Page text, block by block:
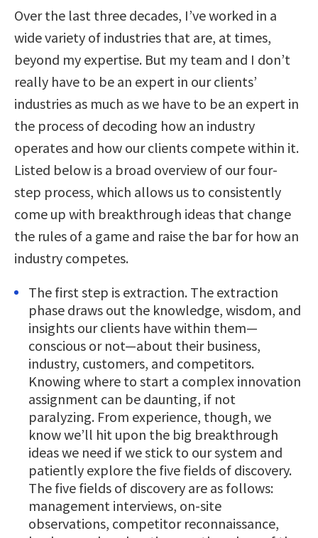
Over the last three decades, I’ve worked in a
wide variety of industries that are, at times,
beyond my expertise. But my team and I don’t
really have to be an expert in our clients’
industries as much as we have to be an expert in
the process of decoding how an industry
operates and how our clients compete within it.
Listed below is a broad overview of our four-
step process, which allows us to consistently
come up with breakthrough ideas that change
the rules of a game and raise the bar for how an
industry competes.
The first step is extraction. The extraction
phase draws out the knowledge, wisdom, and
insights our clients have within them—
conscious or not—about their business,
industry, customers, and competitors.
Knowing where to start a complex innovation
assignment can be daunting, if not
paralyzing. From experience, though, we
know we’ll hit upon the big breakthrough
ideas we need if we stick to our system and
patiently explore the five fields of discovery.
The five fields of discovery are as follows:
management interviews, on-site
observations, competitor reconnaissance,